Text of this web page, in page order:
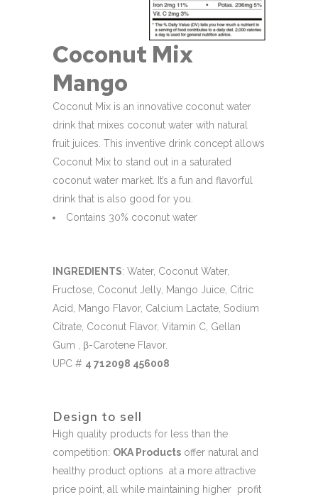
Coconut Mix
Mango
Coconut Mix is an innovative coconut water
drink that mixes coconut water with natural
fruit juices. This inventive drink concept allows
Coconut Mix to stand out in a saturated
coconut water market. It’s a fun and flavorful
drink that is also good for you.
Contains 30% coconut water
INGREDIENTS: Water, Coconut Water,
Fructose, Coconut Jelly, Mango Juice, Citric
Acid, Mango Flavor, Calcium Lactate, Sodium
Citrate, Coconut Flavor, Vitamin C, Gellan
Gum , β-Carotene Flavor.
UPC # 4 712098 456008
Design to sell
High quality products for less than the
competition: OKA Products offer natural and
healthy product options at a more attractive
price point, all while maintaining higher profit